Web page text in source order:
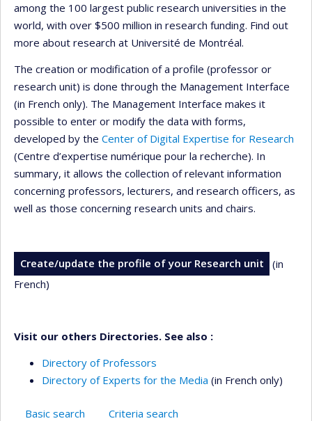
among the 100 largest public research universities in the
world, with over $500 million in research funding. Find out
more about research at Université de Montréal.
The creation or modification of a profile (professor or
research unit) is done through the Management Interface
(in French only). The Management Interface makes it
possible to enter or modify the data with forms,
developed by the Center of Digital Expertise for Research
(Centre d’expertise numérique pour la recherche). In
summary, it allows the collection of relevant information
concerning professors, lecturers, and research officers, as
well as those concerning research units and chairs.
Create/update the profile of your Research unit
(in
French)
Visit our others Directories. See also :
Directory of Professors
Directory of Experts for the Media (in French only)
Basic search Criteria search